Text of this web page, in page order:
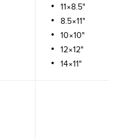
11×8.5"
8.5×11"
10×10"
12×12"
14×11"